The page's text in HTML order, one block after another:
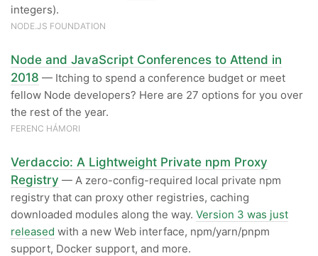
integers).
NODE.JS FOUNDATION
Node and JavaScript Conferences to Attend in
2018 — Itching to spend a conference budget or meet
fellow Node developers? Here are 27 options for you over
the rest of the year.
FERENC HÁMORI
Verdaccio: A Lightweight Private npm Proxy
Registry — A zero-config-required local private npm
registry that can proxy other registries, caching
downloaded modules along the way. Version 3 was just
released with a new Web interface, npm/yarn/pnpm
support, Docker support, and more.